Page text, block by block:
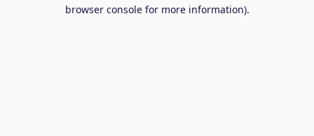
browser console for more information).